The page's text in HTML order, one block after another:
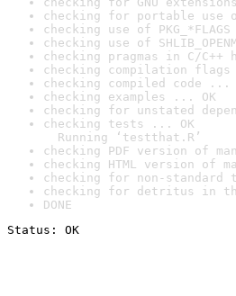
checking for portable use of
checking use of
checking use of
checking pragmas in C/C++
checking compilation flags
checking compiled code ...
checking examples ... OK
checking for unstated
checking tests ... OK
Running ‘testthat.R’
checking PDF version of
checking HTML version of
checking for non-
checking for detritus in
DONE
Status: OK